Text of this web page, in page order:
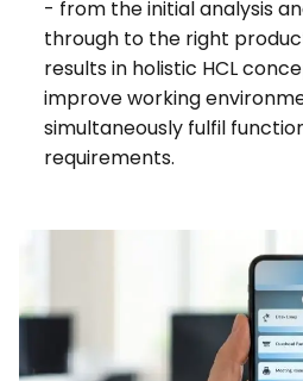
- from the initial analysis
through to the right
results in holistic HCL
improve working
simultaneously fulfil
requirements.